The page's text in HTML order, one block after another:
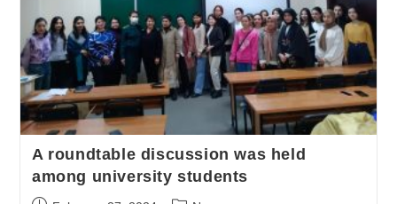
A roundtable discussion was held
among university students